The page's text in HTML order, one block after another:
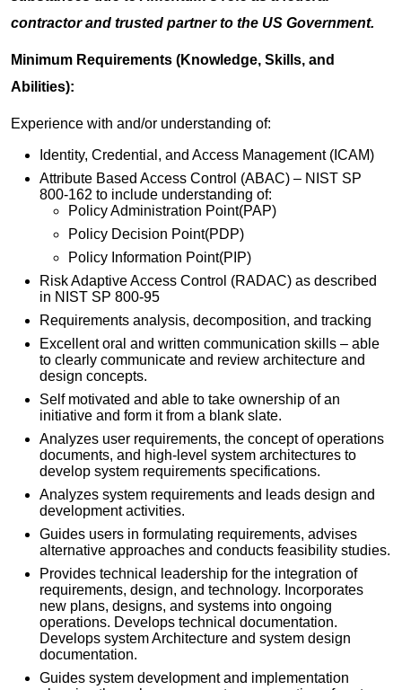
contractor and trusted partner to the US Government.
Minimum Requirements (Knowledge, Skills, and
Abilities):
Experience with and/or understanding of:
Identity, Credential, and Access Management (ICAM)
Attribute Based Access Control (ABAC) – NIST SP
800-162 to include understanding of:
Policy Administration Point(PAP)
Policy Decision Point(PDP)
Policy Information Point(PIP)
Risk Adaptive Access Control (RADAC) as described
in NIST SP 800-95
Requirements analysis, decomposition, and tracking
Excellent oral and written communication skills – able
to clearly communicate and review architecture and
design concepts.
Self motivated and able to take ownership of an
initiative and form it from a blank slate.
Analyzes user requirements, the concept of operations
documents, and high-level system architectures to
develop system requirements specifications.
Analyzes system requirements and leads design and
development activities.
Guides users in formulating requirements, advises
alternative approaches and conducts feasibility studies.
Provides technical leadership for the integration of
requirements, design, and technology. Incorporates
new plans, designs, and systems into ongoing
operations. Develops technical documentation.
Develops system Architecture and system design
documentation.
Guides system development and implementation